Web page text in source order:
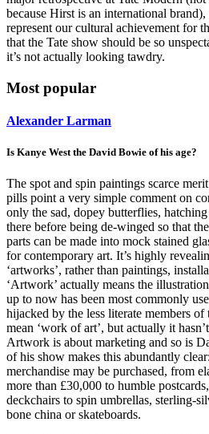
because Hirst is an international
represent our cultural achievement for
that the Tate show should be so
it’s not actually looking tawdry.
Most popular
Alexander Larman
Is Kanye West the David Bowie of his age?
The spot and spin paintings scarce
pills point a very simple comment on
only the sad, dopey butterflies,
there before being de-winged so that
parts can be made into mock stained
for contemporary art. It’s highly
‘artworks’, rather than paintings,
‘Artwork’ actually means the
up to now has been most commonly
hijacked by the less literate members of
mean ‘work of art’, but actually it
Artwork is about marketing and so is
of his show makes this abundantly
merchandise may be purchased, from
more than £30,000 to humble
deckchairs to spin umbrellas, sterling-
bone china or skateboards.